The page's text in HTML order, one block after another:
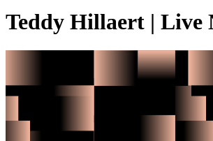
Teddy Hillaert | Live